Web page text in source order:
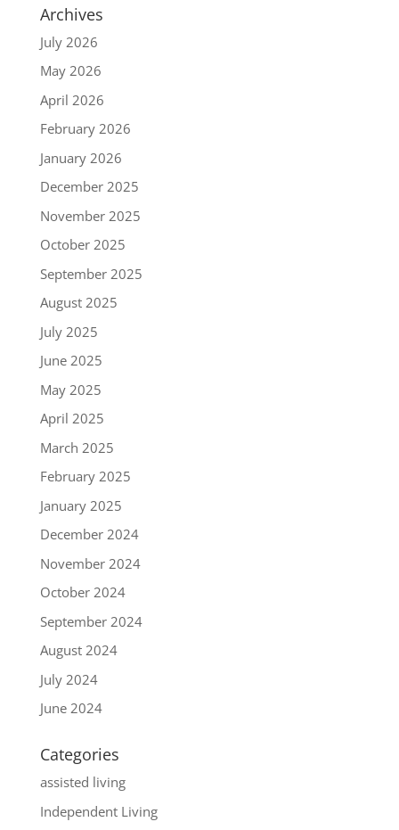
Archives
July 2026
May 2026
April 2026
February 2026
January 2026
December 2025
November 2025
October 2025
September 2025
August 2025
July 2025
June 2025
May 2025
April 2025
March 2025
February 2025
January 2025
December 2024
November 2024
October 2024
September 2024
August 2024
July 2024
June 2024
Categories
assisted living
Independent Living